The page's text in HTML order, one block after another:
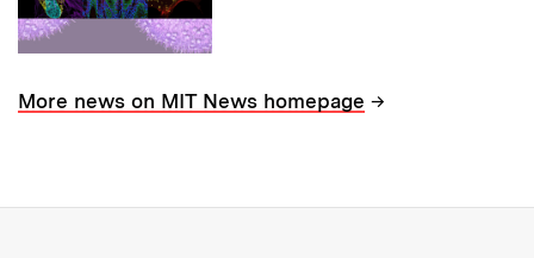
More news on MIT News homepage →